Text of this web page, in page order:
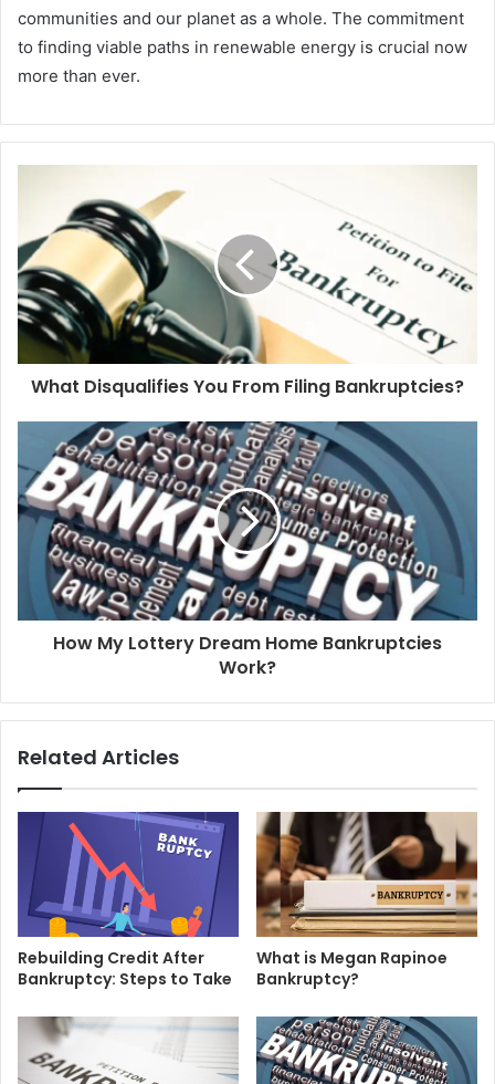
communities and our planet as a whole. The commitment
to finding viable paths in renewable energy is crucial now
more than ever.
What Disqualifies You From Filing Bankruptcies?
How My Lottery Dream Home Bankruptcies
Work?
Related Articles
Rebuilding Credit After
Bankruptcy: Steps to Take
What is Megan Rapinoe
Bankruptcy?